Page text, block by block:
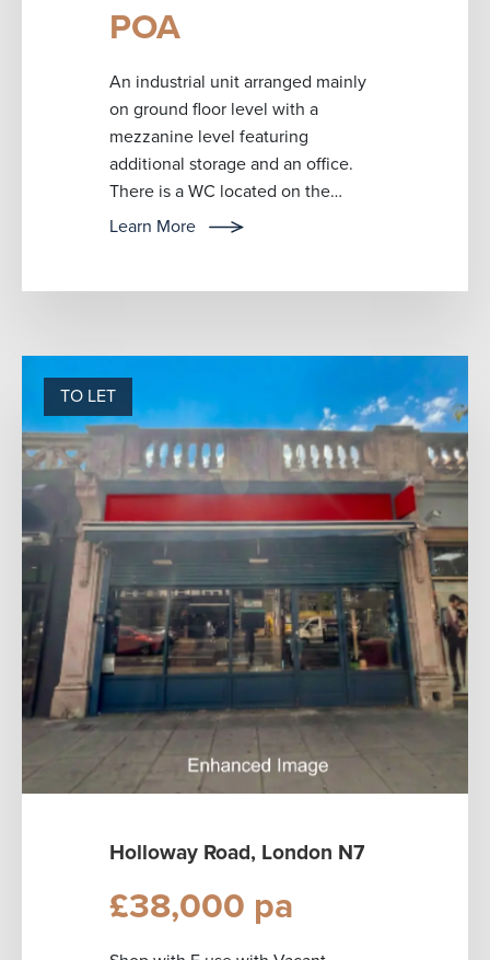
POA
An industrial unit arranged mainly
on ground floor level with a
mezzanine level featuring
additional storage and an office.
There is a WC located on the
ground floor. The premises is
Learn More
TO LET
Holloway Road, London N7
£38,000 pa